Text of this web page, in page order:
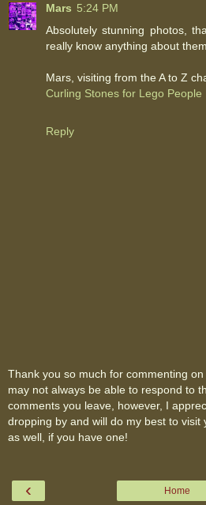
Mars 5:24 PM
Absolutely stunning photos,
really know anything about
Mars, visiting from the A to Z
Curling Stones for Lego People
Reply
Thank you so much for commenting on
may not always be able to respond to
comments you leave, however, I
dropping by and will do my best to visit
as well, if you have one!
‹ Home